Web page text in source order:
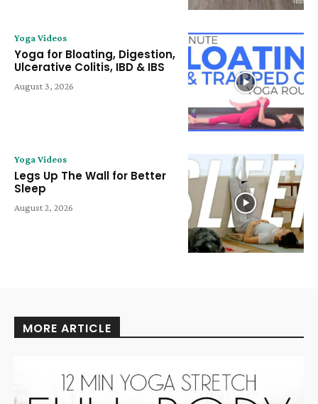
Yoga Videos
Yoga for Bloating, Digestion,
Ulcerative Colitis, IBD & IBS
August 3, 2026
Yoga Videos
Legs Up The Wall for Better
Sleep
August 2, 2026
MORE ARTICLE